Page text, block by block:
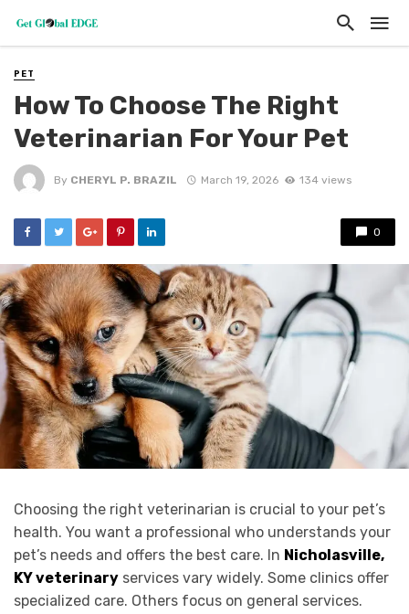
PET
How To Choose The Right
Veterinarian For Your Pet
By CHERYL P. BRAZIL March 19, 2026 134 views
0
Choosing the right veterinarian is crucial to your pet’s
health. You want a professional who understands your
pet’s needs and offers the best care. In Nicholasville,
KY veterinary services vary widely. Some clinics offer
specialized care. Others focus on general services.